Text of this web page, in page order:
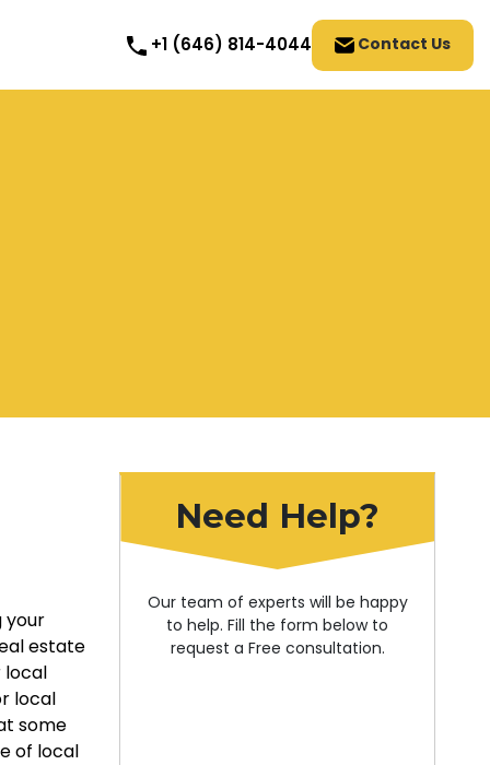
+1 (646) 814-4044 Contact Us
your
estate
local
local
some
of local
Need Help?
Our team of experts will be happy
to help. Fill the form below to
request a Free consultation.